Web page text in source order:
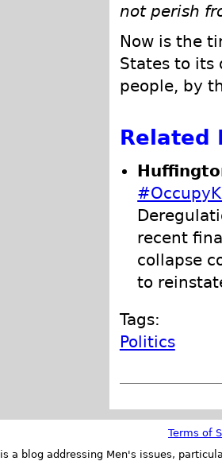
not perish
Now is the
States to its
people, by
Related
recent
collapse
to
Tags:
Politics
Terms of
is a blog addressing Men's issues,